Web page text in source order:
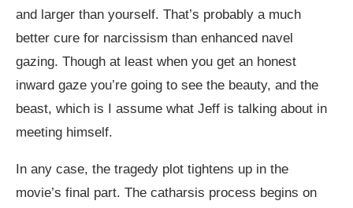
and larger than yourself. That’s probably a much
better cure for narcissism than enhanced navel
gazing. Though at least when you get an honest
inward gaze you’re going to see the beauty, and the
beast, which is I assume what Jeff is talking about in
meeting himself.
In any case, the tragedy plot tightens up in the
movie’s final part. The catharsis process begins on